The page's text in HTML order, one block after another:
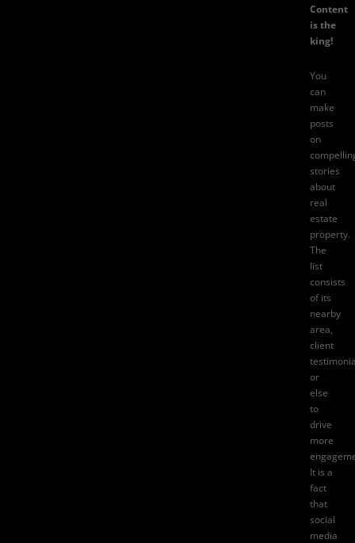
Content
is the
king!
You
can
make
posts
on
stories
about
real
estate
property.
The
list
consists
of its
nearby
area,
client
or
else
to
drive
more
It is a
fact
that
social
media